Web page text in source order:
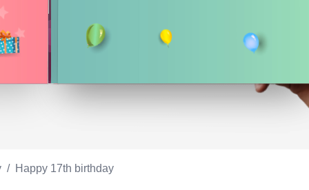
luck Fathersday Milestone
Good luck
/ Happy 17th birthday